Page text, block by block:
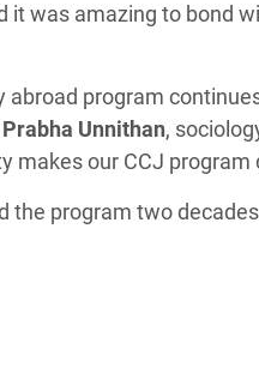
it was amazing to bond
abroad program
Prabha Unnithan,
makes our CCJ program
the program two